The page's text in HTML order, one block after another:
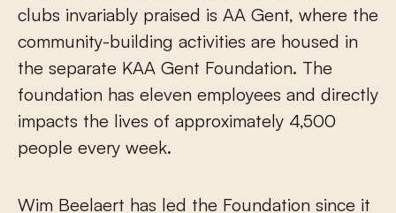
clubs invariably praised is AA Gent, where the
community-building activities are housed in
the separate KAA Gent Foundation. The
foundation has eleven employees and directly
impacts the lives of approximately 4,500
people every week.
Wim Beelaert has led the Foundation since it